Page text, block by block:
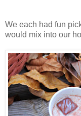
We each had fun
would mix into our